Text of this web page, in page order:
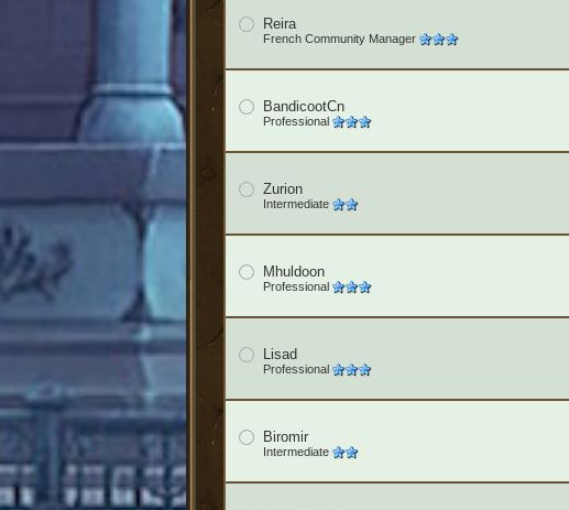
Reira
French Community Manager
BandicootCn
Professional
Zurion
Intermediate
Mhuldoon
Professional
Lisad
Professional
Biromir
Intermediate